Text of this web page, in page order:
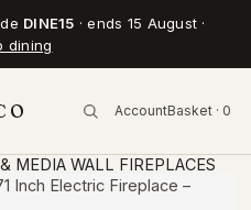
DINE15 · ends 15 August ·
dining
AccountBasket · 0
MEDIA WALL FIREPLACES